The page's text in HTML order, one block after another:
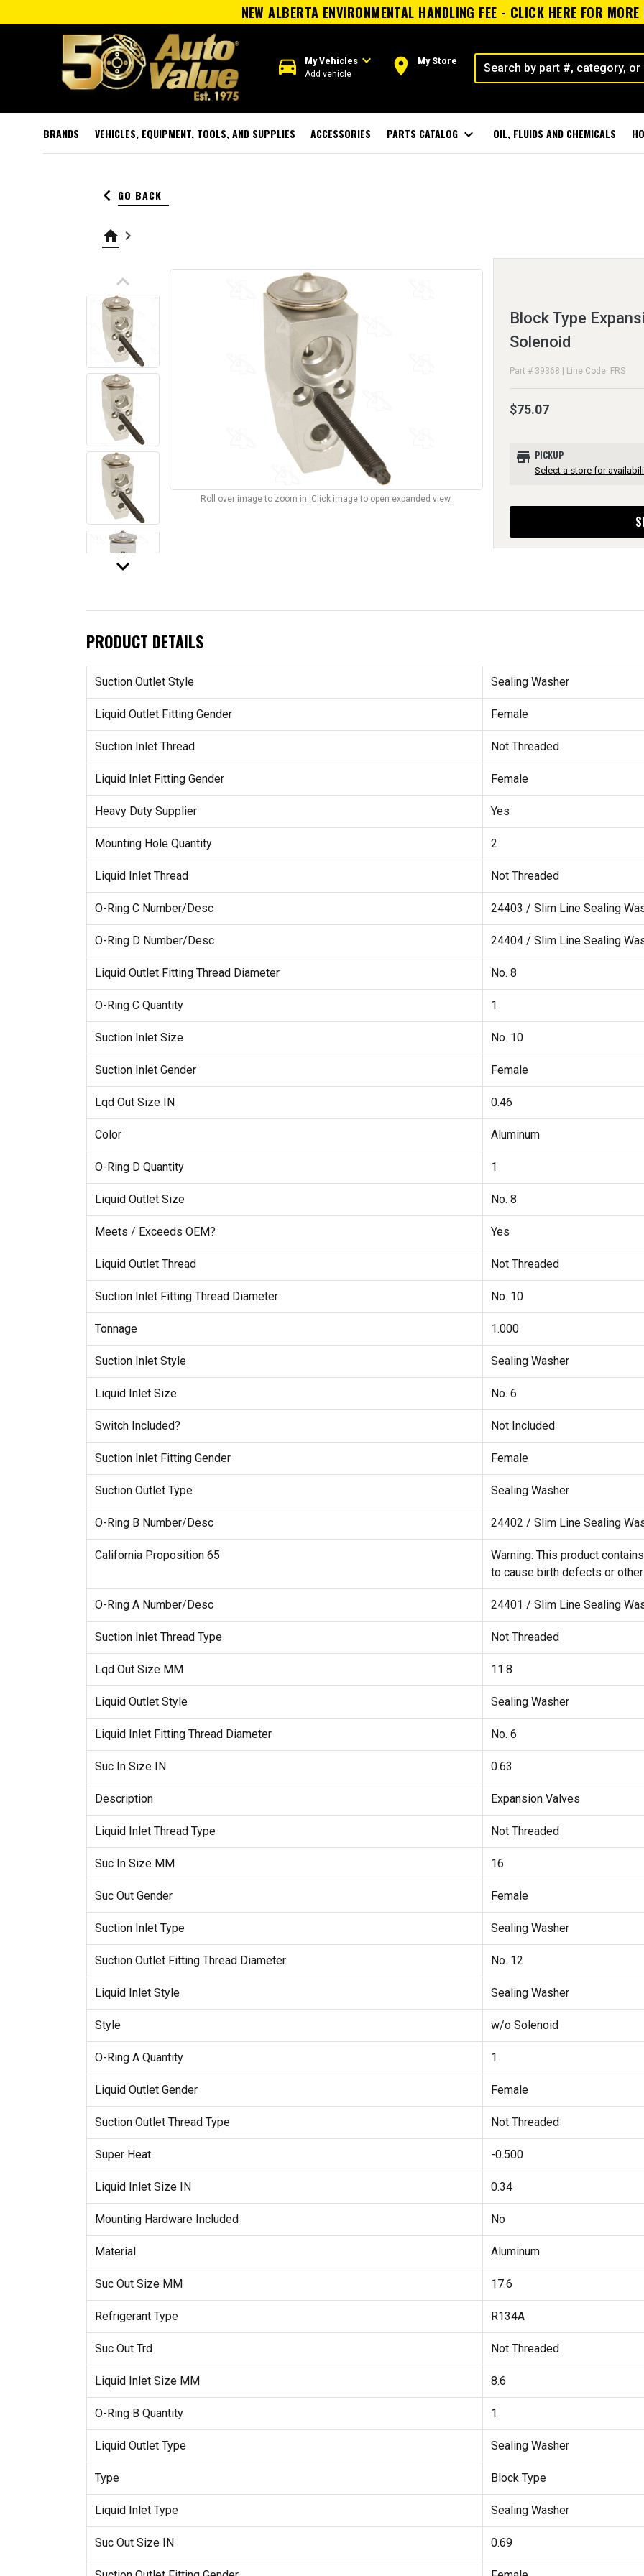
NEW ALBERTA ENVIRONMENTAL HANDLING FEE - CLICK HERE FOR
directions_car My Vehiclesexpand_more
Add vehicle room My Store
BRANDS VEHICLES, EQUIPMENT, TOOLS, AND SUPPLIES ACCESSORIES PARTS CATALOG expand_more OIL, FLUIDS AND CHEMICALS
keyboard_arrow_left GO BACK
home keyboard_arrow_right
keyboard_arrow_up
keyboard_arrow_down
Roll over image to zoom in. Click image to open expanded view.
Block Type
Solenoid
Part # 39368 | Line Code: FRS
$75.07
store PICKUP
Select a store for
PRODUCT DETAILS
Suction Outlet Style Sealing Washer
Liquid Outlet Fitting Gender Female
Suction Inlet Thread Not Threaded
Liquid Inlet Fitting Gender Female
Heavy Duty Supplier Yes
Mounting Hole Quantity 2
Liquid Inlet Thread Not Threaded
O-Ring C Number/Desc 24403 / Slim Line Sealing
O-Ring D Number/Desc 24404 / Slim Line Sealing
Liquid Outlet Fitting Thread Diameter No. 8
O-Ring C Quantity 1
Suction Inlet Size No. 10
Suction Inlet Gender Female
Lqd Out Size IN 0.46
Color Aluminum
O-Ring D Quantity 1
Liquid Outlet Size No. 8
Meets / Exceeds OEM? Yes
Liquid Outlet Thread Not Threaded
Suction Inlet Fitting Thread Diameter No. 10
Tonnage 1.000
Suction Inlet Style Sealing Washer
Liquid Inlet Size No. 6
Switch Included? Not Included
Suction Inlet Fitting Gender Female
Suction Outlet Type Sealing Washer
O-Ring B Number/Desc 24402 / Slim Line Sealing
California Proposition 65
Warning: This product
to cause birth defects or
O-Ring A Number/Desc 24401 / Slim Line Sealing
Suction Inlet Thread Type Not Threaded
Lqd Out Size MM 11.8
Liquid Outlet Style Sealing Washer
Liquid Inlet Fitting Thread Diameter No. 6
Suc In Size IN 0.63
Description Expansion Valves
Liquid Inlet Thread Type Not Threaded
Suc In Size MM 16
Suc Out Gender Female
Suction Inlet Type Sealing Washer
Suction Outlet Fitting Thread Diameter No. 12
Liquid Inlet Style Sealing Washer
Style w/o Solenoid
O-Ring A Quantity 1
Liquid Outlet Gender Female
Suction Outlet Thread Type Not Threaded
Super Heat -0.500
Liquid Inlet Size IN 0.34
Mounting Hardware Included No
Material Aluminum
Suc Out Size MM 17.6
Refrigerant Type R134A
Suc Out Trd Not Threaded
Liquid Inlet Size MM 8.6
O-Ring B Quantity 1
Liquid Outlet Type Sealing Washer
Type Block Type
Liquid Inlet Type Sealing Washer
Suc Out Size IN 0.69